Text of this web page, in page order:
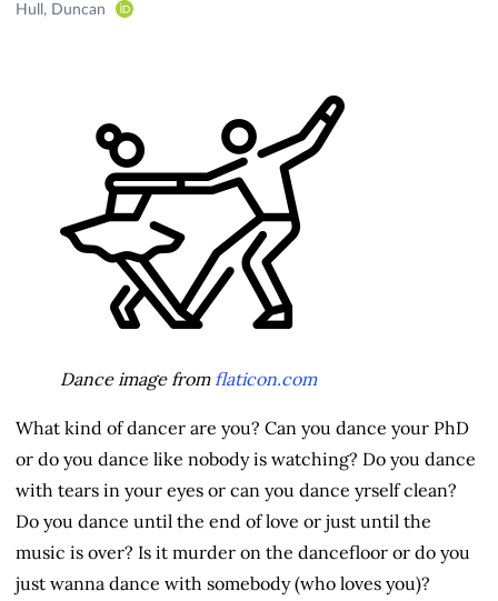
Creators
Hull, Duncan
Dance image from flaticon.com
What kind of dancer are you? Can you dance your PhD
or do you dance like nobody is watching? Do you dance
with tears in your eyes or can you dance yrself clean?
Do you dance until the end of love or just until the
music is over? Is it murder on the dancefloor or do you
just wanna dance with somebody (who loves you)?